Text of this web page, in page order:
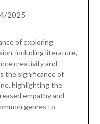
2025
of exploring
including literature,
creativity and
the significance of
highlighting the
empathy and
genres to